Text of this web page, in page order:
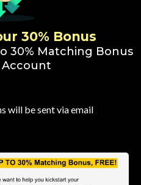
30% Bonus
30% Matching Bonus
Account
will be sent via email